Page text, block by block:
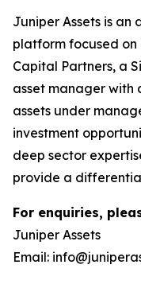
Juniper Assets is an
platform focused on
Capital Partners, a
asset manager with
assets under
investment
deep sector
provide a
For enquiries,
Juniper Assets
Email: